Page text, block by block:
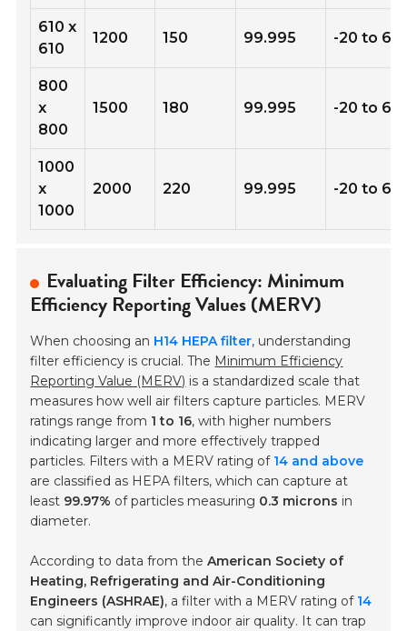
610 x
610
1200 150 99.995 -20 to 60
800
x
800
1500 180 99.995 -20 to 60
1000
x
1000
2000 220 99.995 -20 to 60
Evaluating Filter Efficiency: Minimum
Efficiency Reporting Values (MERV)
When choosing an H14 HEPA filter, understanding
filter efficiency is crucial. The Minimum Efficiency
Reporting Value (MERV) is a standardized scale that
measures how well air filters capture particles. MERV
ratings range from 1 to 16, with higher numbers
indicating larger and more effectively trapped
particles. Filters with a MERV rating of 14 and above
are classified as HEPA filters, which can capture at
least 99.97% of particles measuring 0.3 microns in
diameter.
According to data from theAmerican Society of
Heating, Refrigerating and Air-Conditioning
Engineers (ASHRAE), a filter with a MERV rating of 14
can significantly improve indoor air quality. It can trap